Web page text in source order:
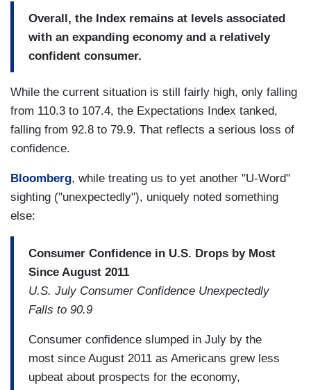
Overall, the Index remains at levels associated
with an expanding economy and a relatively
confident consumer.
While the current situation is still fairly high, only falling
from 110.3 to 107.4, the Expectations Index tanked,
falling from 92.8 to 79.9. That reflects a serious loss of
confidence.
Bloomberg, while treating us to yet another "U-Word"
sighting ("unexpectedly"), uniquely noted something
else:
Consumer Confidence in U.S. Drops by Most
Since August 2011
U.S. July Consumer Confidence Unexpectedly
Falls to 90.9
Consumer confidence slumped in July by the
most since August 2011 as Americans grew less
upbeat about prospects for the economy,